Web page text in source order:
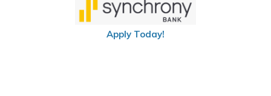
Apply Today!